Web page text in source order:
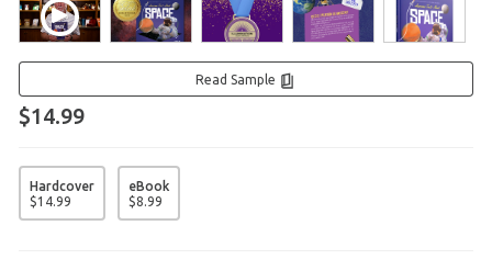
Read Sample
$14.99
Hardcover
$14.99
eBook
$8.99